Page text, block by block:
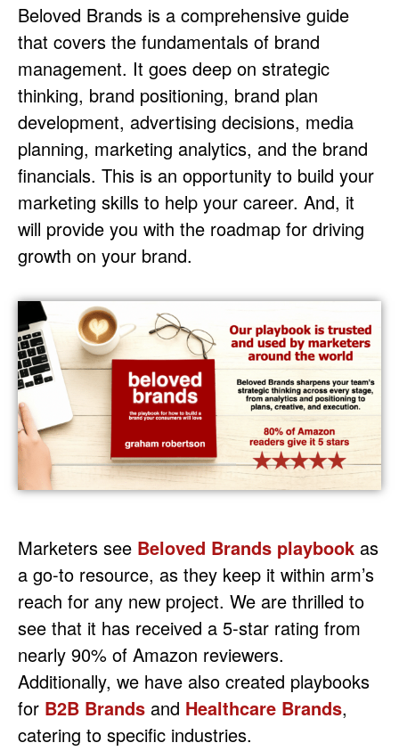
Beloved Brands is a comprehensive guide
that covers the fundamentals of brand
management. It goes deep on strategic
thinking, brand positioning, brand plan
development, advertising decisions, media
planning, marketing analytics, and the brand
financials. This is an opportunity to build your
marketing skills to help your career. And, it
will provide you with the roadmap for driving
growth on your brand.
Marketers see Beloved Brands playbook as
a go-to resource, as they keep it within arm’s
reach for any new project. We are thrilled to
see that it has received a 5-star rating from
nearly 90% of Amazon reviewers.
Additionally, we have also created playbooks
for B2B Brands and Healthcare Brands,
catering to specific industries.